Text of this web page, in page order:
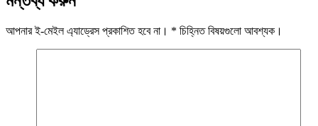
আপনার ই-মেইল এ্যাড্রেস প্রকাশিত হবে না। * চিহ্নিত বিষয়গুলো আবশ্যক।